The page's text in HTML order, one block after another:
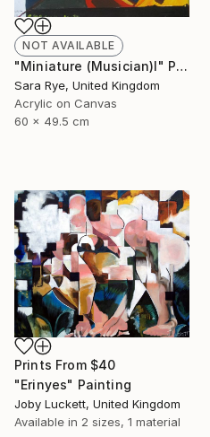
NOT AVAILABLE
"Miniature (Musician)I" Painting
Sara Rye, United Kingdom
Acrylic on Canvas
60 x 49.5 cm
Prints From $40
"Erinyes" Painting
Joby Luckett, United Kingdom
Available in 2 sizes, 1 material